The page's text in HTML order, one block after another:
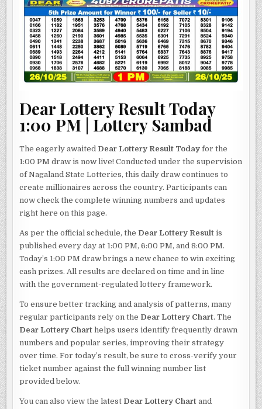
Dear Lottery Result Today
1:00 PM | Lottery Sambad
The eagerly awaited Dear Lottery Result Today for the
1:00 PM draw is now live! Conducted under the supervision
of Nagaland State Lotteries, this daily draw continues to
create millionaires across the country. Participants can
now check the complete winning numbers and updates
right here on this page.
As per the official schedule, the Dear Lottery Result is
published every day at 1:00 PM, 6:00 PM, and 8:00 PM.
Today’s 1:00 PM draw brings a new chance to win exciting
cash prizes. All results are declared on time and in line
with the government-regulated lottery framework.
To ensure better tracking and analysis of patterns, many
regular participants rely on the Dear Lottery Chart. The
Dear Lottery Chart helps users identify frequently drawn
numbers and popular series, improving their strategy
over time. For today’s result, be sure to cross-verify your
ticket number against the full winning number list
provided below.
You can also view the latest Dear Lottery Chart and